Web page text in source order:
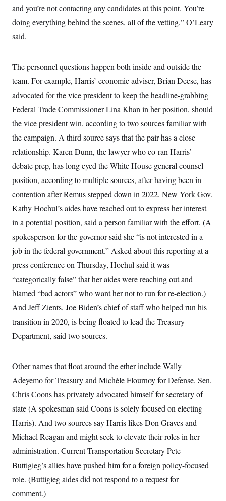
and you’re not contacting any candidates at this point. You’re
doing everything behind the scenes, all of the vetting,” O’Leary
said.
The personnel questions happen both inside and outside the
team. For example, Harris’ economic adviser, Brian Deese, has
advocated for the vice president to keep the headline-grabbing
Federal Trade Commissioner Lina Khan in her position, should
the vice president win, according to two sources familiar with
the campaign. A third source says that the pair has a close
relationship. Karen Dunn, the lawyer who co-ran Harris’
debate prep, has long eyed the White House general counsel
position, according to multiple sources, after having been in
contention after Remus stepped down in 2022. New York Gov.
Kathy Hochul’s aides have reached out to express her interest
in a potential position, said a person familiar with the effort. (A
spokesperson for the governor said she “is not interested in a
job in the federal government.” Asked about this reporting at a
press conference on Thursday, Hochul said it was
“categorically false” that her aides were reaching out and
blamed “bad actors” who want her not to run for re-election.)
And Jeff Zients, Joe Biden’s chief of staff who helped run his
transition in 2020, is being floated to lead the Treasury
Department, said two sources.
Other names that float around the ether include Wally
Adeyemo for Treasury and Michèle Flournoy for Defense. Sen.
Chris Coons has privately advocated himself for secretary of
state (A spokesman said Coons is solely focused on electing
Harris). And two sources say Harris likes Don Graves and
Michael Reagan and might seek to elevate their roles in her
administration. Current Transportation Secretary Pete
Buttigieg’s allies have pushed him for a foreign policy-focused
role. (Buttigieg aides did not respond to a request for
comment.)